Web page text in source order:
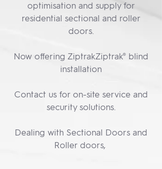
optimisation and supply for
residential sectional and roller
doors.
Now offering ZiptrakZiptrak® blind
installation
Contact us for on-site service and
security solutions.
Dealing with Sectional Doors and
Roller doors,